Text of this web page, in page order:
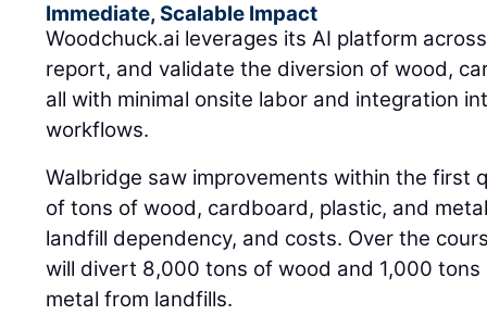
Immediate, Scalable Impact
Woodchuck.ai leverages its AI platform
report, and validate the diversion of wood,
all with minimal onsite labor and integration
workflows.
Walbridge saw improvements within the first
of tons of wood, cardboard, plastic, and
landfill dependency, and costs. Over the
will divert 8,000 tons of wood and 1,000
metal from landfills.